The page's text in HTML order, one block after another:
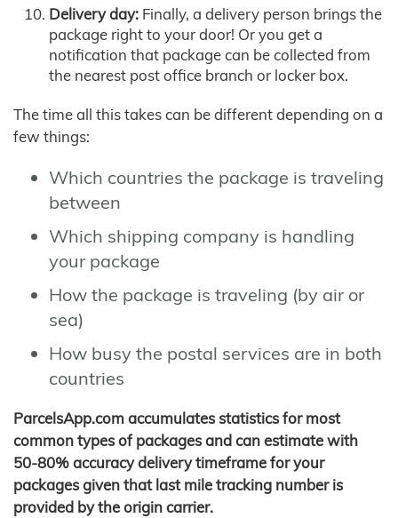
Delivery day: Finally, a delivery person brings the
package right to your door! Or you get a
notification that package can be collected from
the nearest post office branch or locker box.
The time all this takes can be different depending on a
few things:
Which countries the package is traveling
between
Which shipping company is handling
your package
How the package is traveling (by air or
sea)
How busy the postal services are in both
countries
ParcelsApp.com accumulates statistics for most
common types of packages and can estimate with
50-80% accuracy delivery timeframe for your
packages given that last mile tracking number is
provided by the origin carrier.